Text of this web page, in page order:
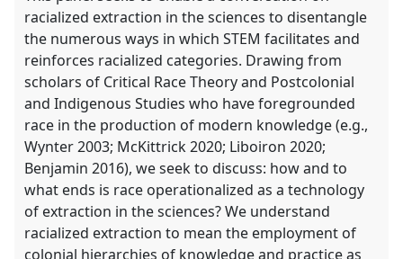
racialized extraction in the sciences to disentangle
the numerous ways in which STEM facilitates and
reinforces racialized categories. Drawing from
scholars of Critical Race Theory and Postcolonial
and Indigenous Studies who have foregrounded
race in the production of modern knowledge (e.g.,
Wynter 2003; McKittrick 2020; Liboiron 2020;
Benjamin 2016), we seek to discuss: how and to
what ends is race operationalized as a technology
of extraction in the sciences? We understand
racialized extraction to mean the employment of
colonial hierarchies of knowledge and practice as